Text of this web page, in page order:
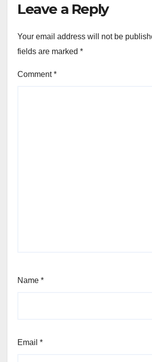
Leave a Reply
Your email address will not be
fields are marked *
Comment*
Name *
Email *